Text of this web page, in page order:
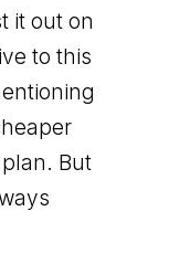
it out on
to this
But